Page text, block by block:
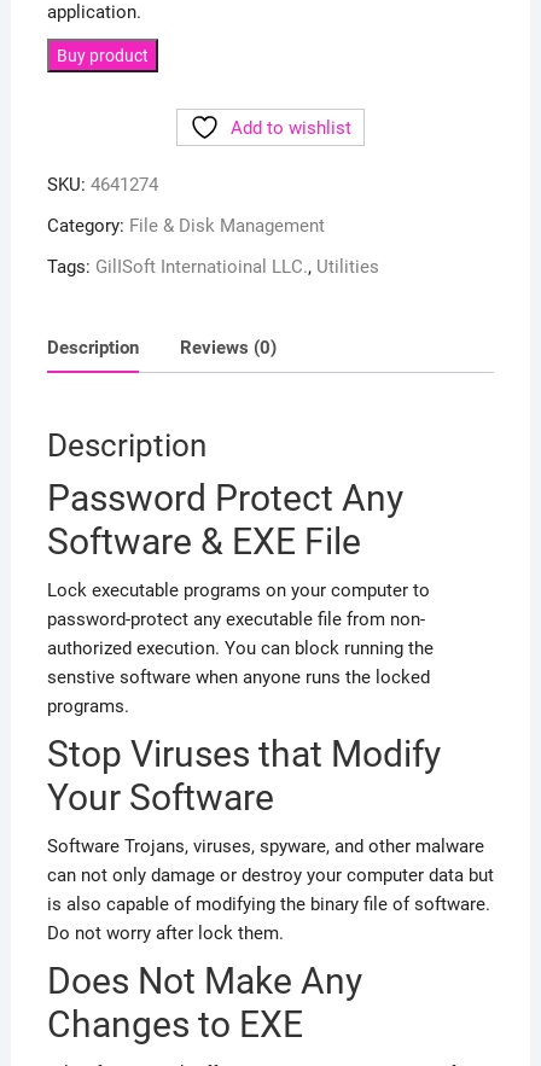
application.
Buy product
Add to wishlist
SKU: 4641274
Category: File & Disk Management
Tags: GilISoft Internatioinal LLC., Utilities
Description Reviews (0)
Description
Password Protect Any
Software & EXE File
Lock executable programs on your computer to
password-protect any executable file from non-
authorized execution. You can block running the
senstive software when anyone runs the locked
programs.
Stop Viruses that Modify
Your Software
Software Trojans, viruses, spyware, and other malware
can not only damage or destroy your computer data but
is also capable of modifying the binary file of software.
Do not worryafter lock them.
Does Not Make Any
Changes to EXE